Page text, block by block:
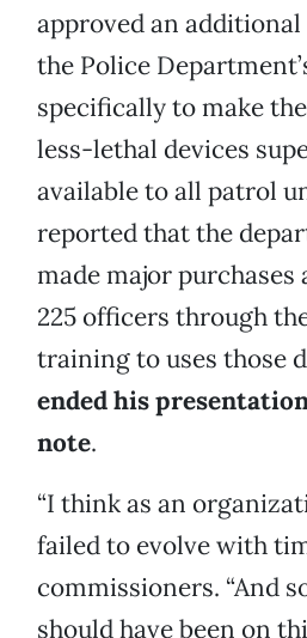
approved an
the Police
specifically to make
less-lethal devices
available to all patrol
reported that the
made major purchases
225 officers through
training to uses those
ended his
note.
“I think as an
failed to evolve with
commissioners. “And
should have been on